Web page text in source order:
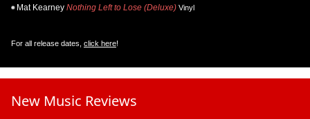
Mat Kearney Nothing Left to Lose (Deluxe) Vinyl
For all release dates, click here!
New Music Reviews